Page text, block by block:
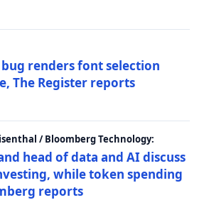
renders font selection
The Register reports
/ Bloomberg Technology:
head of data and AI discuss
while token spending
reports